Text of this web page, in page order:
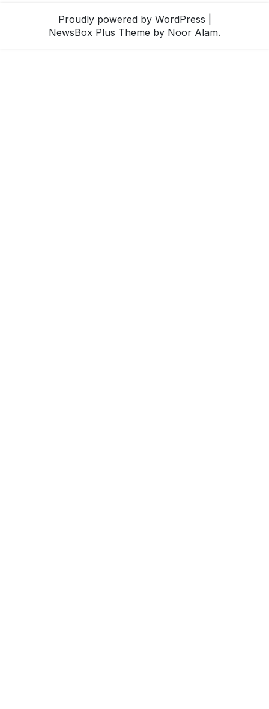
Proudly powered by WordPress
NewsBox Plus Theme by Noor Alam.